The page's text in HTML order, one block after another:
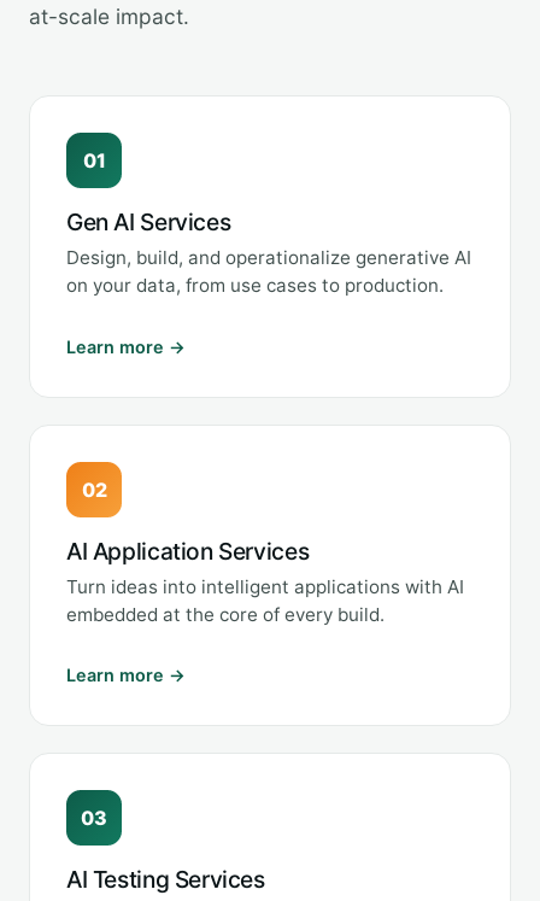
at-scale impact.
01
Gen AI Services
Design, build, and operationalize generative AI
on your data, from use cases to production.
Learn more →
02
AI Application Services
Turn ideas into intelligent applications with AI
embedded at the core of every build.
Learn more →
03
AI Testing Services